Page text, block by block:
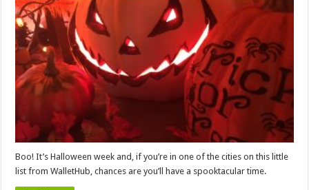
Boo! It’s Halloween week and, if you’re in one of the cities on this little
list from WalletHub, chances are you’ll have a spooktacular time.